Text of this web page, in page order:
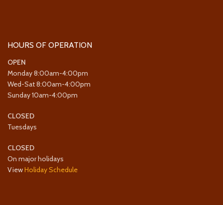
HOURS OF OPERATION
OPEN
Monday 8:00am-4:00pm
Wed-Sat 8:00am-4:00pm
Sunday 10am-4:00pm
CLOSED
Tuesdays
CLOSED
On major holidays
ViewHoliday Schedule